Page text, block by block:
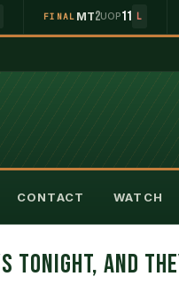
FINAL MT2UOP11 L
CONTACT WATCH
TONIGHT, AND